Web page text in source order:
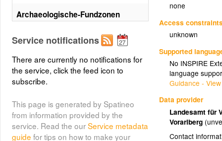
none
Access
unknown
Supported
No INSPIRE
language
Guidance -
Data provider
Landesamt für
Vorarlberg
Contact
Archaeologische-Fundzonen
Service notifications
There are currently no notifications for
the service, click the feed icon to
subscribe.
This page is generated by Spatineo
from information provided by the
service. Read the ourService metadata
guide for tips on how to make your